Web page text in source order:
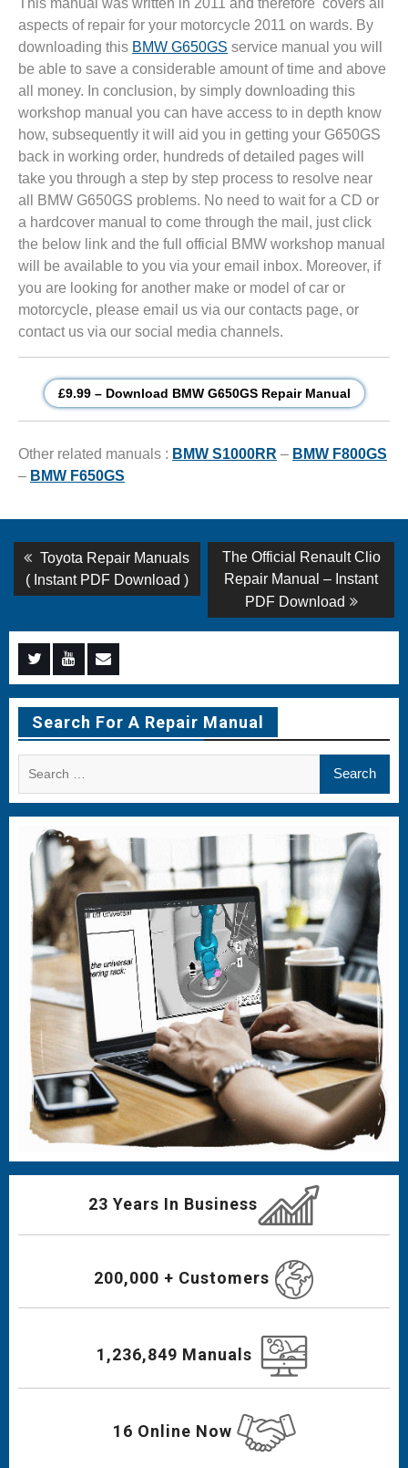
aspects of repair for your motorcycle 2011 on wards. By
downloading this BMW G650GS service manual you will
be able to save a considerable amount of time and above
all money. In conclusion, by simply downloading this
workshop manual you can have access to in depth know
how, subsequently it will aid you in getting your G650GS
back in working order, hundreds of detailed pages will
take you through a step by step process to resolve near
all BMW G650GS problems. No need to wait for a CD or
a hardcover manual to come through the mail, just click
the below link and the full official BMW workshop manual
will be available to you via your email inbox. Moreover, if
you are looking for another make or model of car or
motorcycle, please email us via our contacts page, or
contact us via our social media channels.
£9.99 – Download BMW G650GS Repair Manual
Other related manuals : BMW S1000RR – BMW F800GS
– BMW F650GS
Post
navigation
Previous
post:
Toyota Repair Manuals
( Instant PDF Download )
Next
post:
The Official Renault Clio
Repair Manual – Instant
PDF Download
Menu
Item
Menu
Item
Menu
Item
Search For A Repair Manual
23 Years In Business
200,000 + Customers
1,236,849 Manuals
16 Online Now